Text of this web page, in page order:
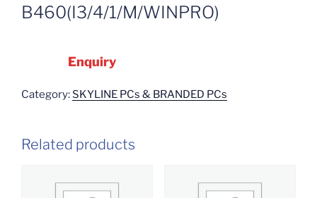
B460(I3/4/1/M/WINPRO)
Enquiry
Category: SKYLINE PCs & BRANDED PCs
Related products